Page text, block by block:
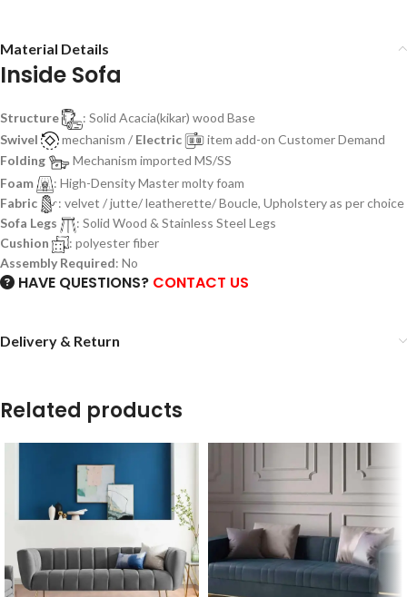
Material Details
Inside Sofa
Structure
: Solid Acacia(kikar) wood Base
Swivel
mechanism / Electric
item add-on Customer Demand
Folding
Mechanism imported MS/SS
Foam
: High-Density Master molty foam
Fabric
: velvet / jutte/ leatherette/ Boucle, Upholstery as per choice
Sofa Legs
: Solid Wood & Stainless Steel Legs
Cushion
: polyester fiber
Assembly Required: No
HAVE QUESTIONS? CONTACT US
Delivery & Return
Related products